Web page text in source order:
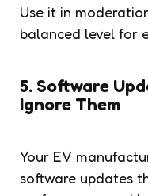
Use it in
balanced level for
5. Software
Ignore Them
Your EV
software updates